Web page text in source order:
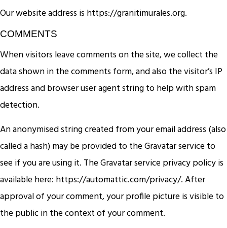
Our website address is https://granitimurales.org.
COMMENTS
When visitors leave comments on the site, we collect the
data shown in the comments form, and also the visitor’s IP
address and browser user agent string to help with spam
detection.
An anonymised string created from your email address (also
called a hash) may be provided to the Gravatar service to
see if you are using it. The Gravatar service privacy policy is
available here: https://automattic.com/privacy/. After
approval of your comment, your profile picture is visible to
the public in the context of your comment.